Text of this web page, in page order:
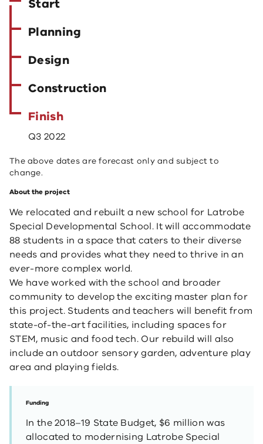
Start
Planning
Design
Construction
Finish
Q3 2022
The above dates are forecast only and subject to
change.
About the project
We relocated and rebuilt a new school for Latrobe
Special Developmental School. It will accommodate
88 students in a space that caters to their diverse
needs and provides what they need to thrive in an
ever-more complex world.
We have worked with the school and broader
community to develop the exciting master plan for
this project. Students and teachers will benefit from
state-of-the-art facilities, including spaces for
STEM, music and food tech. Our rebuild will also
include an outdoor sensory garden, adventure play
area and playing fields.
Funding
In the 2018–19 State Budget, $6 million was
allocated to modernising Latrobe Special